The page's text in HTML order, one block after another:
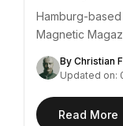
Hamburg-
Magnetic
By Christian
Updated on:
Read More